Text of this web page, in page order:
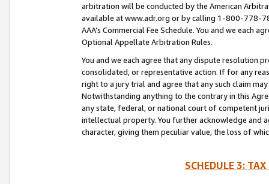
arbitration will be conducted by the American
available at www.adr.org or by calling 1-800-778-
AAA’s Commercial Fee Schedule. You and we each
Optional Appellate Arbitration Rules.
You and we each agree that any dispute resolution
consolidated, or representative action. If for any
right to a jury trial and agree that any such claim
Notwithstanding anything to the contrary in this
any state, federal, or national court of competent
intellectual property. You further acknowledge and
character, giving them peculiar value, the loss of
SCHEDULE 3: